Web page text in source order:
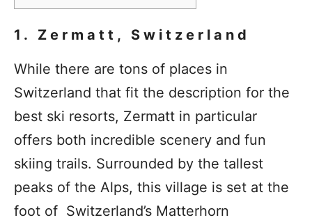
1. Zermatt, Switzerland
While there are tons of places in
Switzerland that fit the description for the
best ski resorts, Zermatt in particular
offers both incredible scenery and fun
skiing trails. Surrounded by the tallest
peaks of the Alps, this village is set at the
foot of Switzerland’s Matterhorn